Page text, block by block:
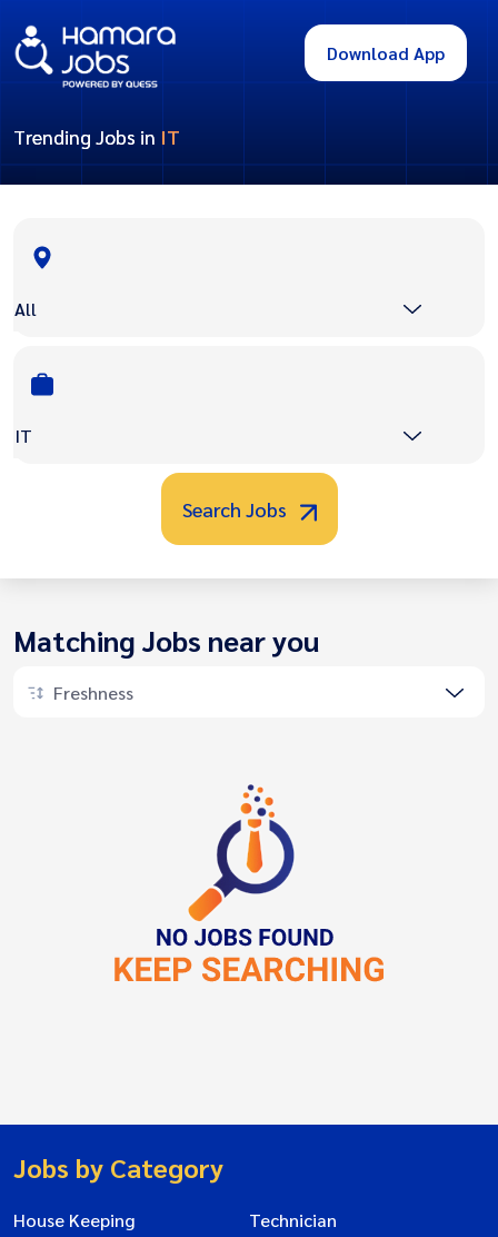
Download App
Trending Jobs in IT
All
IT
Search Jobs
Matching Jobs near you
Freshness
Jobs by Category
House Keeping
Technician